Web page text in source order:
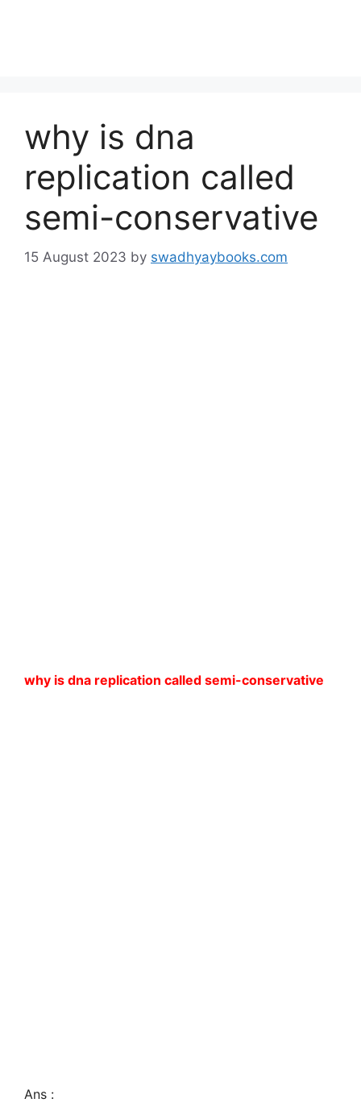
why is dna
replication called
semi-conservative
15 August 2023 by swadhyaybooks.com
why is dna replication called semi-conservative
Ans :